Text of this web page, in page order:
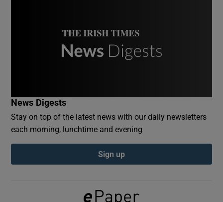
Show Podcasts sub sections
News Digests
Stay on top of the latest news with our daily newsletters
each morning, lunchtime and evening
Sign up